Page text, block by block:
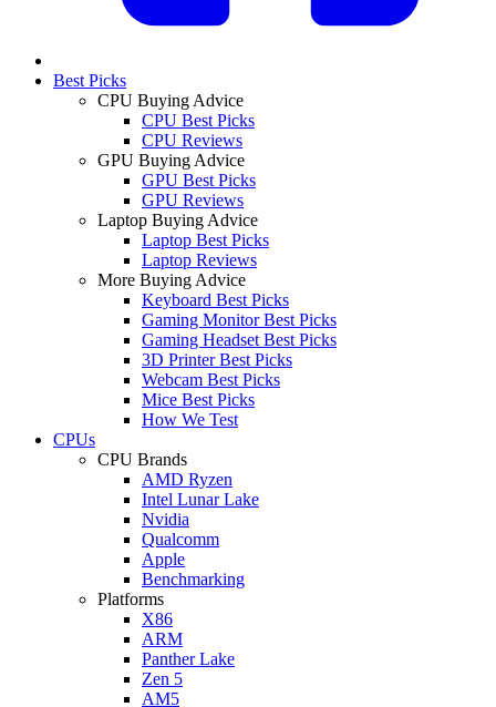
Best Picks
CPU Buying Advice
CPU Best Picks
CPU Reviews
GPU Buying Advice
GPU Best Picks
GPU Reviews
Laptop Buying Advice
Laptop Best Picks
Laptop Reviews
More Buying Advice
Keyboard Best Picks
Gaming Monitor Best Picks
Gaming Headset Best Picks
3D Printer Best Picks
Webcam Best Picks
Mice Best Picks
How We Test
CPUs
CPU Brands
AMD Ryzen
Intel Lunar Lake
Nvidia
Qualcomm
Apple
Benchmarking
Platforms
X86
ARM
Panther Lake
Zen 5
AM5